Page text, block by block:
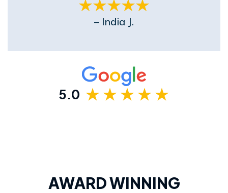
– India J.
5.0
AWARD WINNING